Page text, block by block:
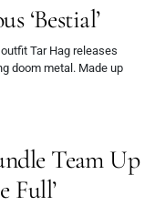
‘Bestial’
Tar Hag releases
doom metal. Made up
Team Up
Full’